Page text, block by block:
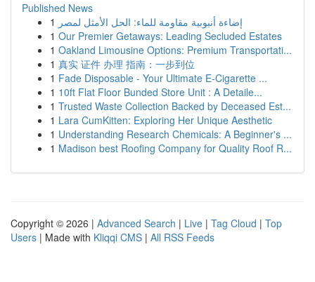
Published News
1 إضاءة أنبوبية مقاومة للماء: الحل الأمثل لمصر
1 Our Premier Getaways: Leading Secluded Estates
1 Oakland Limousine Options: Premium Transportati...
1 真实 证件 办理 指南：一步到位
1 Fade Disposable - Your Ultimate E-Cigarette ...
1 10ft Flat Floor Bunded Store Unit : A Detaile...
1 Trusted Waste Collection Backed by Deceased Est...
1 Lara CumKitten: Exploring Her Unique Aesthetic
1 Understanding Research Chemicals: A Beginner's ...
1 Madison best Roofing Company for Quality Roof R...
Copyright © 2026 | Advanced Search | Live | Tag Cloud | Top
Users | Made with Kliqqi CMS | All RSS Feeds